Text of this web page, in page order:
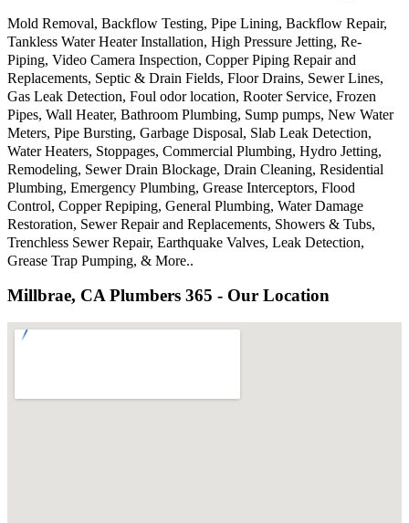
Mold Removal, Backflow Testing, Pipe Lining, Backflow Repair,
Tankless Water Heater Installation, High Pressure Jetting, Re-
Piping, Video Camera Inspection, Copper Piping Repair and
Replacements, Septic & Drain Fields, Floor Drains, Sewer Lines,
Gas Leak Detection, Foul odor location, Rooter Service, Frozen
Pipes, Wall Heater, Bathroom Plumbing, Sump pumps, New Water
Meters, Pipe Bursting, Garbage Disposal, Slab Leak Detection,
Water Heaters, Stoppages, Commercial Plumbing, Hydro Jetting,
Remodeling, Sewer Drain Blockage, Drain Cleaning, Residential
Plumbing, Emergency Plumbing, Grease Interceptors, Flood
Control, Copper Repiping, General Plumbing, Water Damage
Restoration, Sewer Repair and Replacements, Showers & Tubs,
Trenchless Sewer Repair, Earthquake Valves, Leak Detection,
Grease Trap Pumping, & More..
Millbrae, CA Plumbers 365 - Our Location